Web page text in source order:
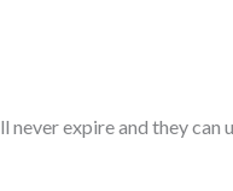
expire and they can